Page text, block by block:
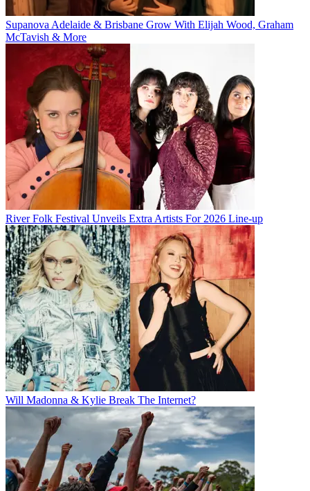
Supanova Adelaide & Brisbane Grow With Elijah Wood, Graham
McTavish & More
River Folk Festival Unveils Extra Artists For 2026 Line-up
Will Madonna & Kylie Break The Internet?